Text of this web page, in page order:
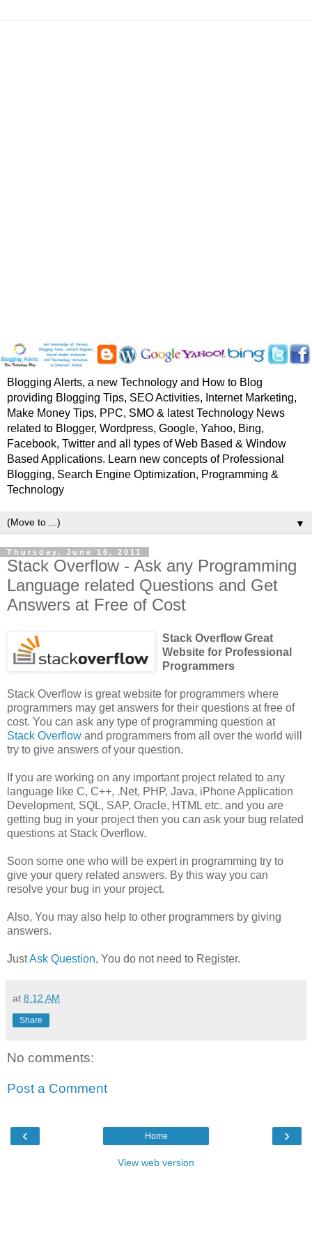
Blogging Alerts, a new Technology and How to Blog
providing Blogging Tips, SEO Activities, Internet Marketing,
Make Money Tips, PPC, SMO & latest Technology News
related to Blogger, Wordpress, Google, Yahoo, Bing,
Facebook, Twitter and all types of Web Based & Window
Based Applications. Learn new concepts of Professional
Blogging, Search Engine Optimization, Programming &
Technology
▼
Thursday, June 16, 2011
Stack Overflow - Ask any Programming
Language related Questions and Get
Answers at Free of Cost
Stack Overflow Great
Website for Professional
Programmers
Stack Overflow is great website for programmers where
programmers may get answers for their questions at free of
cost. You can ask any type of programming question at
Stack Overflow and programmers from all over the world will
try to give answers of your question.
If you are working on any important project related to any
language like C, C++, .Net, PHP, Java, iPhone Application
Development, SQL, SAP, Oracle, HTML etc. and you are
getting bug in your project then you can ask your bug related
questions at Stack Overflow.
Soon some one who will be expert in programming try to
give your query related answers. By this way you can
resolve your bug in your project.
Also, You may also help to other programmers by giving
answers.
JustAsk Question, You do not need to Register.
at 8:12 AM
Share
No comments:
Post a Comment
‹ ›
Home
View web version